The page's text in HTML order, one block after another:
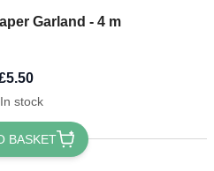
Garland - 4 m
In stock
BASKET